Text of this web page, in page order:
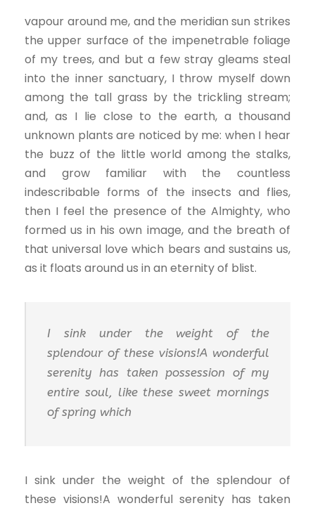
vapour around me, and the meridian sun strikes
the upper surface of the impenetrable foliage
of my trees, and but a few stray gleams steal
into the inner sanctuary, I throw myself down
among the tall grass by the trickling stream;
and, as I lie close to the earth, a thousand
unknown plants are noticed by me: when I hear
the buzz of the little world among the stalks,
and grow familiar with the countless
indescribable forms of the insects and flies,
then I feel the presence of the Almighty, who
formed us in his own image, and the breath of
that universal love which bears and sustains us,
as it floats around us in an eternity of blist.
I sink under the weight of the
splendour of these visions!A wonderful
serenity has taken possession of my
entire soul, like these sweet mornings
of spring which
I sink under the weight of the splendour of
these visions!A wonderful serenity has taken